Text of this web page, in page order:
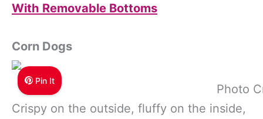
With Removable Bottoms
Corn Dogs
Pin It
Photo
Crispy on the outside, fluffy on the inside,